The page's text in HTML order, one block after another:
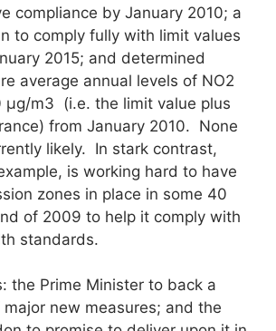
compliance by January 2010; a
to comply fully with limit values
2015; and determined
average annual levels of NO2
μg/m3 (i.e. the limit value plus
from January 2010. None
likely. In stark contrast,
is working hard to have
zones in place in some 40
of 2009 to help it comply with
standards.
the Prime Minister to back a
major new measures; and the